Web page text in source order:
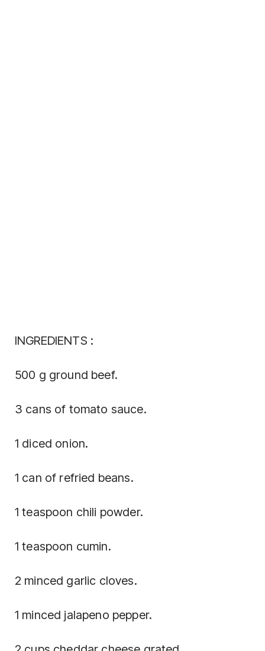
INGREDIENTS :
500 g ground beef.
3 cans of tomato sauce.
1 diced onion.
1 can of refried beans.
1 teaspoon chili powder.
1 teaspoon cumin.
2 minced garlic cloves.
1 minced jalapeno pepper.